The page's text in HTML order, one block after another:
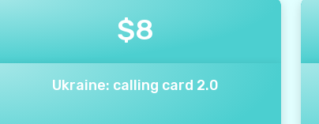
$8
Ukraine: calling card 2.0